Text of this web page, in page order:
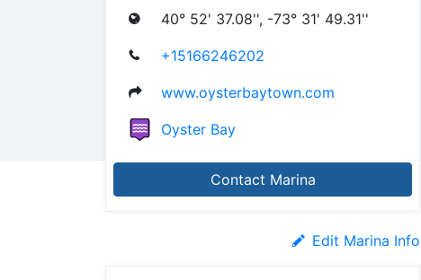
40° 52' 37.08'', -73° 31' 49.31''
+15166246202
www.oysterbaytown.com
Oyster Bay
Contact Marina
Edit Marina Info